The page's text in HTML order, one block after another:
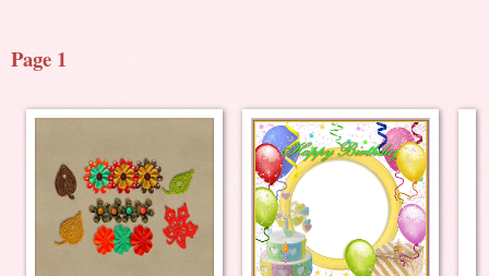
Page 1